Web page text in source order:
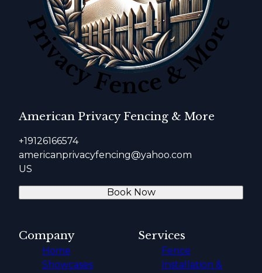
American Privacy Fencing & More
+19126166574
americanprivacyfencing@yahoo.com
US
Book Now
Company
Home
Showcases
Services
Fence
Installation &